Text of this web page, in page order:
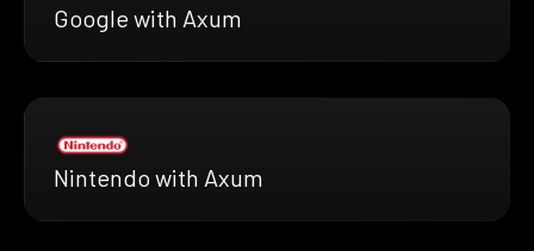
Google with Axum
Nintendo with Axum